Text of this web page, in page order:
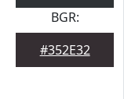
BGR:
#352E32